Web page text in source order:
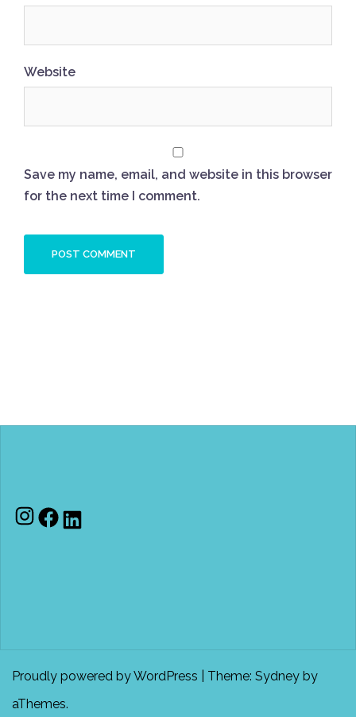
Website
Save my name, email, and website in this browser
for the next time I comment.
Instagram
Facebook
LinkedIn
Proudly powered by WordPress Theme: Sydney by
aThemes.